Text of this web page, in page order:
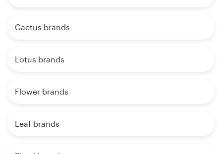
Cactus brands
Lotus brands
Flower brands
Leaf brands